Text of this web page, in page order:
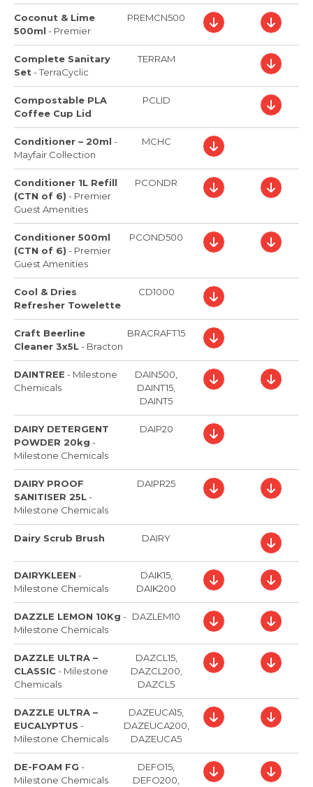
Coconut & Lime
500ml - Premier
PREMCN500
Complete Sanitary
Set -TerraCyclic
TERRAM
Compostable PLA
Coffee Cup Lid
PCLID
Conditioner – 20ml -
Mayfair Collection
MCHC
Conditioner 1L Refill
(CTN of 6) - Premier
Guest Amenities
PCONDR
Conditioner 500ml
(CTN of 6) - Premier
Guest Amenities
PCOND500
Cool & Dries
Refresher Towelette
CD1000
Craft Beerline
Cleaner 3x5L- Bracton
BRACRAFT15
DAINTREE - Milestone
Chemicals
DAIN500,
DAINT15,
DAINT5
DAIRY DETERGENT
POWDER 20kg -
Milestone Chemicals
DAIP20
DAIRY PROOF
SANITISER 25L-
Milestone Chemicals
DAIPR25
Dairy Scrub Brush DAIRY
DAIRYKLEEN -
Milestone Chemicals
DAIK15,
DAIK200
DAZZLE LEMON 10Kg -
Milestone Chemicals
DAZLEM10
DAZZLE ULTRA –
CLASSIC- Milestone
Chemicals
DAZCL15,
DAZCL200,
DAZCL5
DAZZLE ULTRA –
EUCALYPTUS -
Milestone Chemicals
DAZEUCA15,
DAZEUCA200,
DAZEUCA5
DE-FOAM FG -
Milestone Chemicals
DEFO15,
DEFO200,